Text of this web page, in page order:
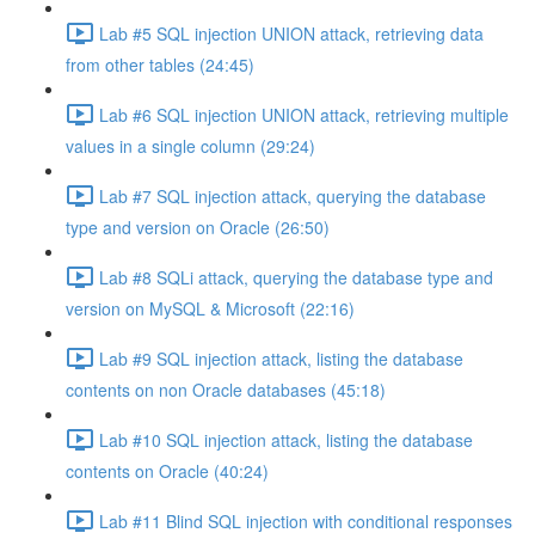
Lab #5 SQL injection UNION attack, retrieving data
from other tables (24:45)
Lab #6 SQL injection UNION attack, retrieving multiple
values in a single column (29:24)
Lab #7 SQL injection attack, querying the database
type and version on Oracle (26:50)
Lab #8 SQLi attack, querying the database type and
version on MySQL & Microsoft (22:16)
Lab #9 SQL injection attack, listing the database
contents on non Oracle databases (45:18)
Lab #10 SQL injection attack, listing the database
contents on Oracle (40:24)
Lab #11 Blind SQL injection with conditional responses